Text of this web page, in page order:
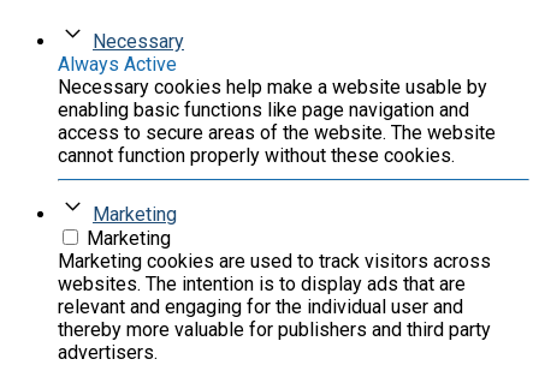
Necessary
Always Active
Necessary cookies help make a website usable by
enabling basic functions like page navigation and
access to secure areas of the website. The website
cannot function properly without these cookies.
Marketing
Marketing
Marketing cookies are used to track visitors across
websites. The intention is to display ads that are
relevant and engaging for the individual user and
thereby more valuable for publishers and third party
advertisers.